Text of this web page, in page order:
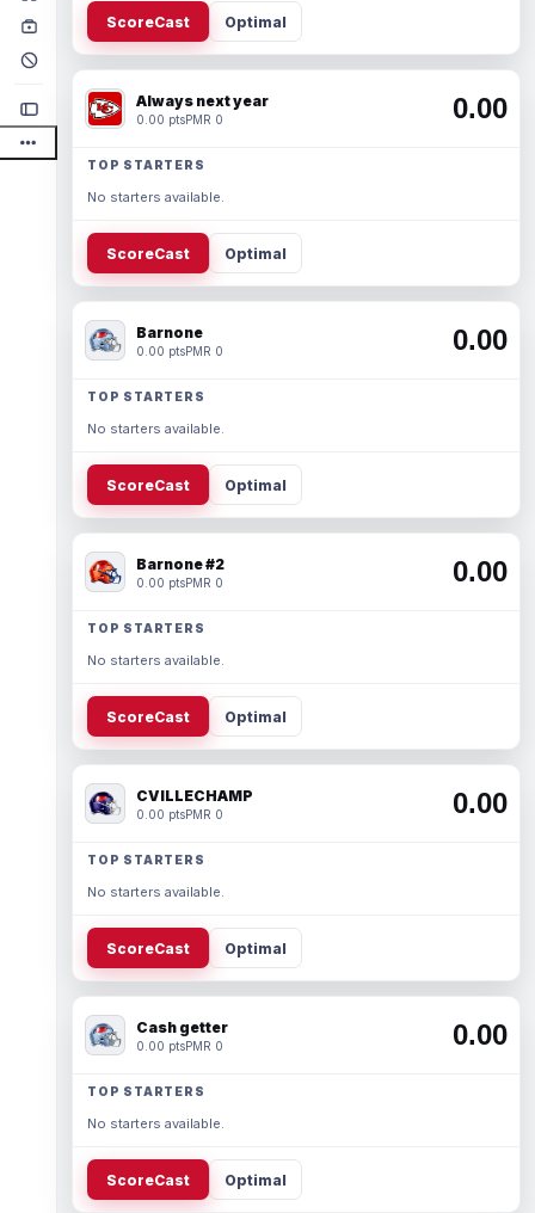
ScoreCast Optimal
Always next year
0.00 ptsPMR 0 0.00
TOP STARTERS
No starters available.
ScoreCast Optimal
Barnone
0.00 ptsPMR 0 0.00
TOP STARTERS
No starters available.
ScoreCast Optimal
Barnone #2
0.00 ptsPMR 0 0.00
TOP STARTERS
No starters available.
ScoreCast Optimal
CVILLECHAMP
0.00 ptsPMR 0 0.00
TOP STARTERS
No starters available.
ScoreCast Optimal
Cash getter
0.00 ptsPMR 0 0.00
TOP STARTERS
No starters available.
ScoreCast Optimal